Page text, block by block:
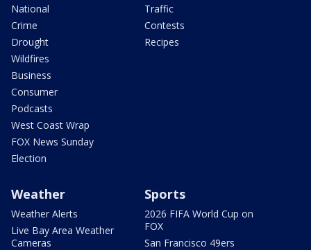
National
Crime
Drought
Wildfires
Business
Consumer
Podcasts
West Coast Wrap
FOX News Sunday
Election
Traffic
Contests
Recipes
Weather
Weather Alerts
Live Bay Area Weather
Cameras
Sports
2026 FIFA World Cup on
FOX
San Francisco 49ers